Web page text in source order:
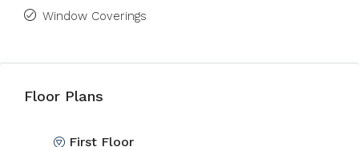
Window Coverings
Floor Plans
First Floor